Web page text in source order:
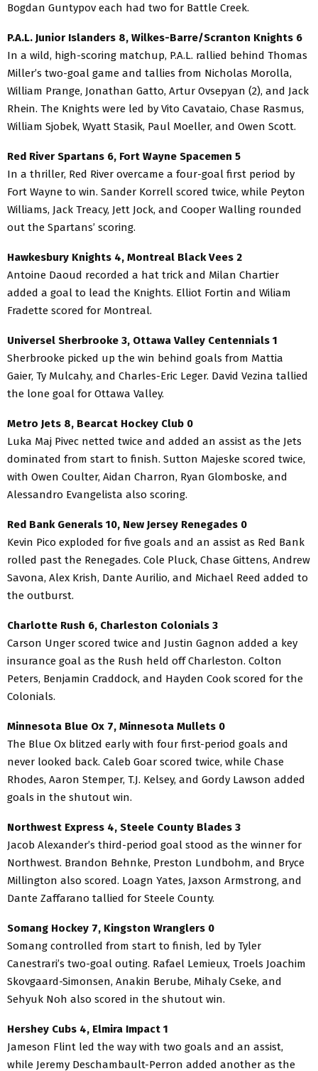
Bogdan Guntypov each had two for Battle Creek.
P.A.L. Junior Islanders 8, Wilkes-Barre/Scranton Knights 6
In a wild, high-scoring matchup, P.A.L. rallied behind Thomas
Miller’s two-goal game and tallies from Nicholas Morolla,
William Prange, Jonathan Gatto, Artur Ovsepyan (2), and Jack
Rhein. The Knights were led by Vito Cavataio, Chase Rasmus,
William Sjobek, Wyatt Stasik, Paul Moeller, and Owen Scott.
Red River Spartans 6, Fort Wayne Spacemen 5
In a thriller, Red River overcame a four-goal first period by
Fort Wayne to win. Sander Korrell scored twice, while Peyton
Williams, Jack Treacy, Jett Jock, and Cooper Walling rounded
out the Spartans’ scoring.
Hawkesbury Knights 4, Montreal Black Vees 2
Antoine Daoud recorded a hat trick and Milan Chartier
added a goal to lead the Knights. Elliot Fortin and Wiliam
Fradette scored for Montreal.
Universel Sherbrooke 3, Ottawa Valley Centennials 1
Sherbrooke picked up the win behind goals from Mattia
Gaier, Ty Mulcahy, and Charles-Eric Leger. David Vezina tallied
the lone goal for Ottawa Valley.
Metro Jets 8, Bearcat Hockey Club 0
Luka Maj Pivec netted twice and added an assist as the Jets
dominated from start to finish. Sutton Majeske scored twice,
with Owen Coulter, Aidan Charron, Ryan Glomboske, and
Alessandro Evangelista also scoring.
Red Bank Generals 10, New Jersey Renegades 0
Kevin Pico exploded for five goals and an assist as Red Bank
rolled past the Renegades. Cole Pluck, Chase Gittens, Andrew
Savona, Alex Krish, Dante Aurilio, and Michael Reed added to
the outburst.
Charlotte Rush 6, Charleston Colonials 3
Carson Unger scored twice and Justin Gagnon added a key
insurance goal as the Rush held off Charleston. Colton
Peters, Benjamin Craddock, and Hayden Cook scored for the
Colonials.
Minnesota Blue Ox 7, Minnesota Mullets 0
The Blue Ox blitzed early with four first-period goals and
never looked back. Caleb Goar scored twice, while Chase
Rhodes, Aaron Stemper, T.J. Kelsey, and Gordy Lawson added
goals in the shutout win.
Northwest Express 4, Steele County Blades 3
Jacob Alexander’s third-period goal stood as the winner for
Northwest. Brandon Behnke, Preston Lundbohm, and Bryce
Millington also scored. Loagn Yates, Jaxson Armstrong, and
Dante Zaffarano tallied for Steele County.
Somang Hockey 7, Kingston Wranglers 0
Somang controlled from start to finish, led by Tyler
Canestrari’s two-goal outing. Rafael Lemieux, Troels Joachim
Skovgaard-Simonsen, Anakin Berube, Mihaly Cseke, and
Sehyuk Noh also scored in the shutout win.
Hershey Cubs 4, Elmira Impact 1
Jameson Flint led the way with two goals and an assist,
while Jeremy Deschambault-Perron added another as the